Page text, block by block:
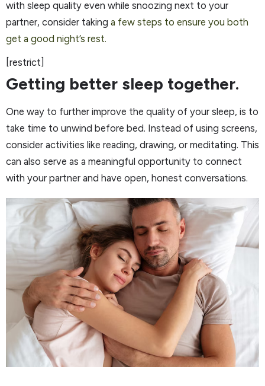
with sleep quality even while snoozing next to your
partner, consider taking a few steps to ensure you both
get a good night’s rest.
[restrict]
Getting better sleep together.
One way to further improve the quality of your sleep, is to
take time to unwind before bed. Instead of using screens,
consider activities like reading, drawing, or meditating. This
can also serve as a meaningful opportunity to connect
with your partner and have open, honest conversations.